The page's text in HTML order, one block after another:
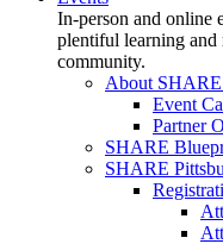
In-person and online
plentiful learning
community.
About SHARE
Event
Partner
SHARE
SHARE